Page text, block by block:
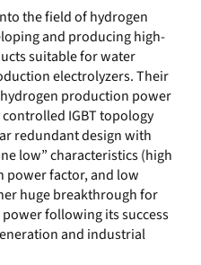
the field of hydrogen
and producing high-
suitable for water
electrolyzers. Their
production power
IGBT topology
redundant design with
low” characteristics (high
power factor, and low
huge breakthrough for
following its success
and industrial